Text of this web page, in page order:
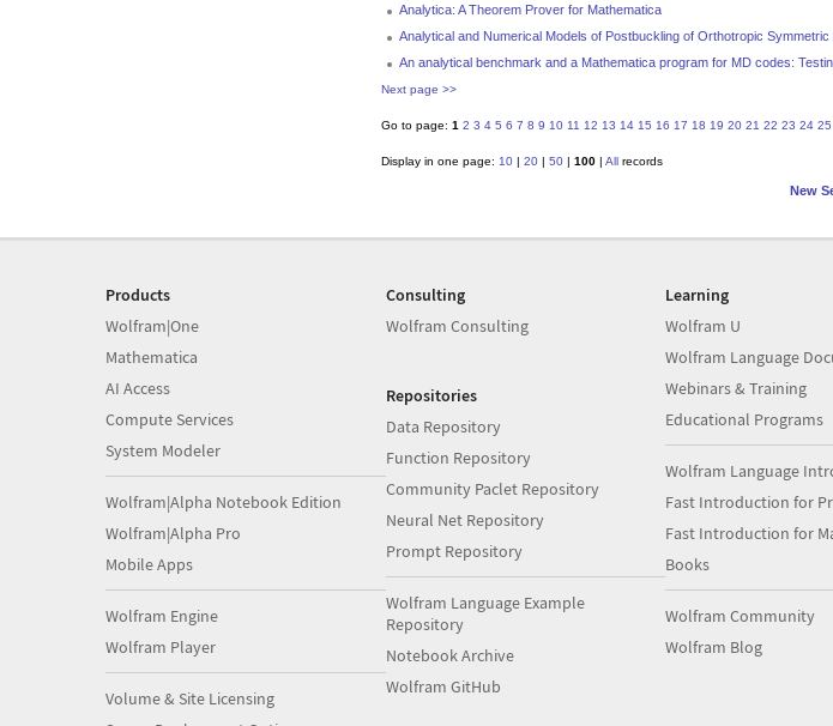
Analytica: A Theorem Prover for Mathematica
Analytical and Numerical Models of Postbuckling of Orthotropic Symmetric
An analytical benchmark and a Mathematica program for MD codes:
Next page >>
Go to page: 1 2 3 4 5 6 7 8 9 10 11 12 13 14 15 16 17 18 19 20 21 22 23 24 25
Display in one page: 10| 20| 50| 100| Allrecords
New
Products
Wolfram|One
Mathematica
AI Access
Compute Services
System Modeler
Wolfram|Alpha Notebook Edition
Wolfram|Alpha Pro
Mobile Apps
Wolfram Engine
Wolfram Player
Volume & Site Licensing
Consulting
Wolfram Consulting
Repositories
Data Repository
Function Repository
Community Paclet Repository
Neural Net Repository
Prompt Repository
Wolfram Language Example
Repository
Notebook Archive
Wolfram GitHub
Learning
Wolfram U
Wolfram Language
Webinars & Training
Educational Programs
Wolfram Language
Fast Introduction for
Fast Introduction for
Books
Wolfram Community
Wolfram Blog